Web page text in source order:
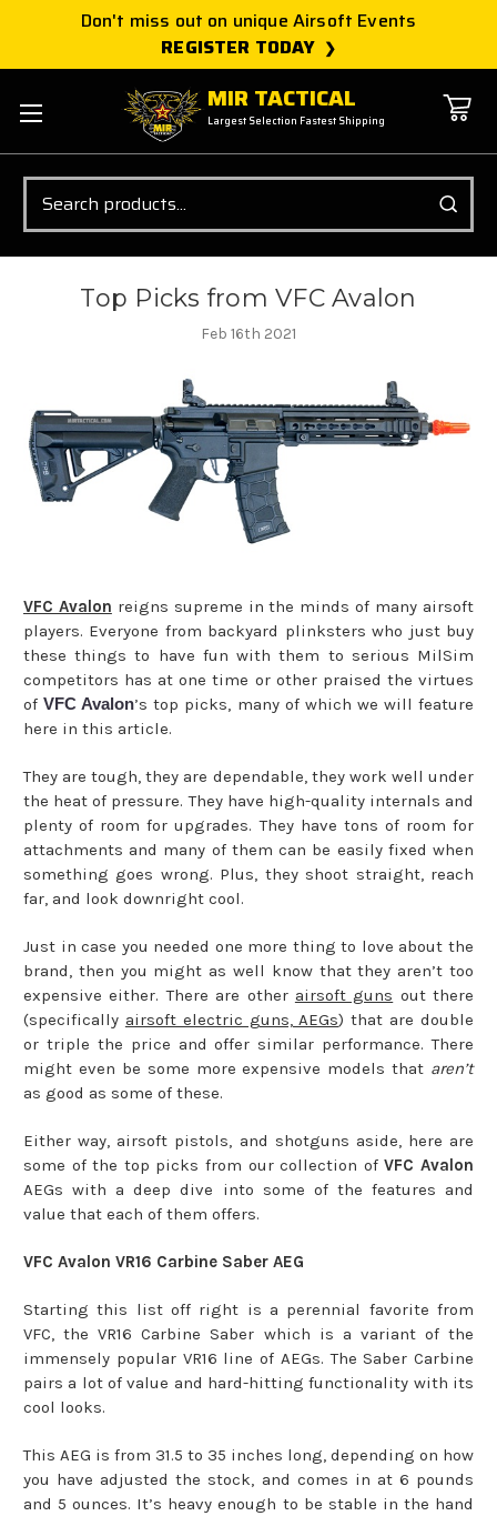
Don't miss out on unique Airsoft Events
REGISTER TODAY
MIR TACTICAL
Largest Selection Fastest Shipping
Search
Top Picks from VFC Avalon
Feb 16th 2021
VFC Avalon reigns supreme in the minds of many airsoft
players. Everyone from backyard plinksters who just buy
these things to have fun with them to serious MilSim
competitors has at one time or other praised the virtues
ofVFC Avalon’s top picks, many of which we will feature
here in this article.
They are tough, they are dependable, they work well under
the heat of pressure. They have high-quality internals and
plenty of room for upgrades. They have tons of room for
attachments and many of them can be easily fixed when
something goes wrong. Plus, they shoot straight, reach
far, and look downright cool.
Just in case you needed one more thing to love about the
brand, then you might as well know that they aren’t too
expensive either. There are other airsoft guns out there
(specifically airsoft electric guns, AEGs) that are double
or triple the price and offer similar performance. There
might even be some more expensive models that aren’t
as good as some of these.
Either way, airsoft pistols, and shotguns aside, here are
some of the top picks from our collection ofVFC Avalon
AEGs with a deep dive into some of the features and
value that each of them offers.
VFC Avalon VR16 Carbine Saber AEG
Starting this list off right is a perennial favorite from
VFC, the VR16 Carbine Saber which is a variant of the
immensely popular VR16 line of AEGs. The Saber Carbine
pairs a lot of value and hard-hitting functionality with its
cool looks.
This AEG is from 31.5 to 35 inches long, depending on how
you have adjusted the stock, and comes in at 6 pounds
and 5 ounces. It’s heavy enough to be stable in the hand